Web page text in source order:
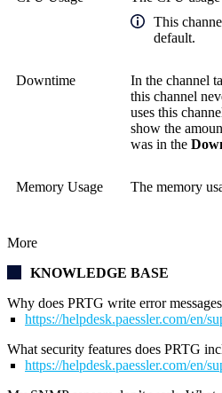
This
default.
Downtime In the channel
this channel
uses this
show the
was in the
Memory Usage The memory
More
KNOWLEDGE BASE
Why does PRTG write error
https://helpdesk.paessler.com/en/
What security features does PRTG
https://helpdesk.paessler.com/en/